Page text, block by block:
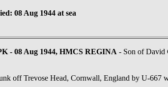
08 Aug 1944 at sea
- 08 Aug 1944, HMCS REGINA - Son of David
off Trevose Head, Cornwall, England by U-667